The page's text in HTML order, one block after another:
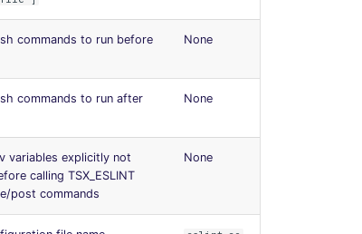
commands to run before
None
commands to run after
None
variables explicitly not
calling TSX_ESLINT
post commands
None